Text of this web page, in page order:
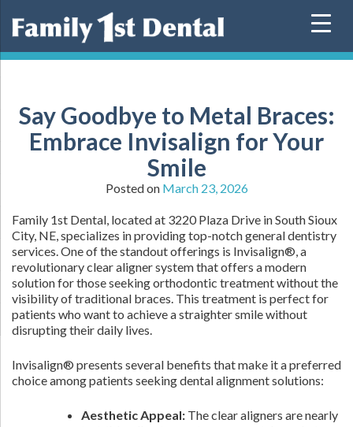
Say Goodbye to Metal Braces:
Embrace Invisalign for Your
Smile
Posted on March 23, 2026
Family 1st Dental, located at 3220 Plaza Drive in South Sioux
City, NE, specializes in providing top-notch general dentistry
services. One of the standout offerings is Invisalign®, a
revolutionary clear aligner system that offers a modern
solution for those seeking orthodontic treatment without the
visibility of traditional braces. This treatment is perfect for
patients who want to achieve a straighter smile without
disrupting their daily lives.
Invisalign® presents several benefits that make it a preferred
choice among patients seeking dental alignment solutions:
Aesthetic Appeal: The clear aligners are nearly